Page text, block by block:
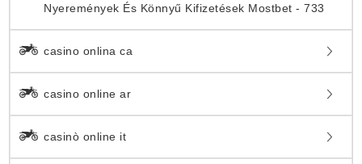
Nyeremények És Könnyű Kifizetések Mostbet - 733
casino onlina ca
casino online ar
casinò online it